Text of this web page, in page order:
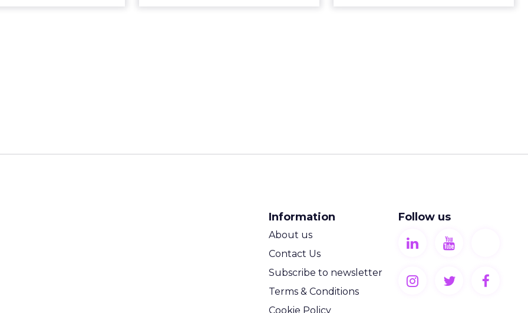
Information
About us
Contact Us
Subscribe to newsletter
Terms & Conditions
Cookie Policy
Follow us